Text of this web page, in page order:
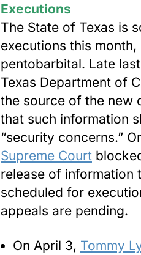
Executions
The State of Texas is
executions this
pentobarbital. Late
Texas Department of
the source of the new
that such information
“security concerns.”
Supreme Court
release of information
scheduled for
appeals are pending.
On April 3, Tommy